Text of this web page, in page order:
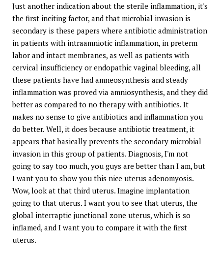
Just another indication about the sterile inflammation, it's
the first inciting factor, and that microbial invasion is
secondary is these papers where antibiotic administration
in patients with intraamniotic inflammation, in preterm
labor and intact membranes, as well as patients with
cervical insufficiency or endopathic vaginal bleeding, all
these patients have had amneosynthesis and steady
inflammation was proved via amniosynthesis, and they did
better as compared to no therapy with antibiotics. It
makes no sense to give antibiotics and inflammation you
do better. Well, it does because antibiotic treatment, it
appears that basically prevents the secondary microbial
invasion in this group of patients. Diagnosis, I'm not
going to say too much, you guys are better than I am, but
I want you to show you this nice uterus adenomyosis.
Wow, look at that third uterus. Imagine implantation
going to that uterus. I want you to see that uterus, the
global interraptic junctional zone uterus, which is so
inflamed, and I want you to compare it with the first
uterus.